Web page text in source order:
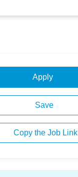
Apply
Save
Copy the Job Link